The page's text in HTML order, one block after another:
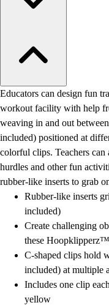
Educators can design fun
workout facility with help
weaving in and out
included) positioned at
colorful clips. Teachers can
hurdles and other fun
rubber-like inserts to grab
Rubber-like inserts
included)
Create challenging
these Hoopklipperz™
C-shaped clips hold
included) at multiple
Includes one clip
yellow